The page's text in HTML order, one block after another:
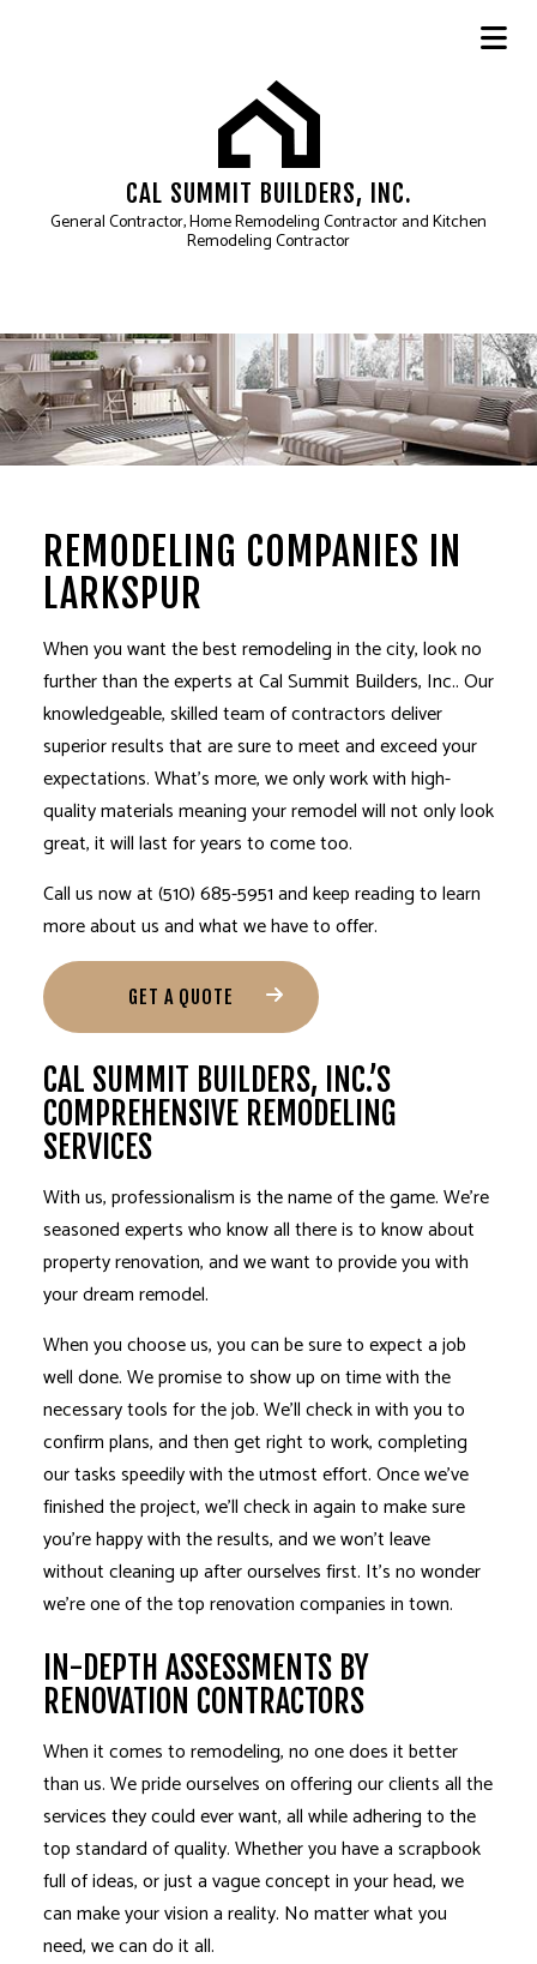
CAL SUMMIT BUILDERS, INC.
General Contractor, Home Remodeling Contractor and Kitchen
Remodeling Contractor
REMODELING COMPANIES IN
LARKSPUR
When you want the bestremodelingin the city, look no
further than the experts at Cal Summit Builders, Inc.. Our
knowledgeable, skilled team of contractors deliver
superior results that are sure to meet and exceed your
expectations. What’s more, we only work with high-
quality materials meaning your remodel will not only look
great, it will last for years to come too.
Call us now at (510) 685-5951 and keep reading to learn
more about us and what we have to offer.
GET A QUOTE
CAL SUMMIT BUILDERS, INC.’S
COMPREHENSIVE REMODELING
SERVICES
With us, professionalism is the name of the game. We’re
seasoned experts who know all there is to know about
property renovation, and we want to provide you with
your dream remodel.
When you choose us, you can be sure to expect a job
well done. We promise to show up on time with the
necessary tools for the job. We’ll check in with you to
confirm plans, and then get right to work, completing
our tasks speedily with the utmost effort. Once we’ve
finished the project, we’ll check in again to make sure
you’re happy with the results, and we won’t leave
without cleaning up after ourselves first. It’s no wonder
we’re one of the top renovation companies in town.
IN-DEPTH ASSESSMENTS BY
RENOVATION CONTRACTORS
When it comes to remodeling, no one does it better
than us. We pride ourselves on offering our clients all the
services they could ever want, all while adhering to the
top standard of quality. Whether you have a scrapbook
full of ideas, or just a vague concept in your head, we
can make your vision a reality. No matter what you
need, we can do it all.